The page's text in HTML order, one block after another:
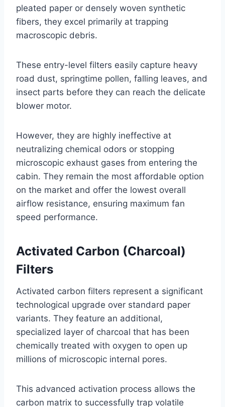
pleated paper or densely woven synthetic
fibers, they excel primarily at trapping
macroscopic debris.
These entry-level filters easily capture heavy
road dust, springtime pollen, falling leaves, and
insect parts before they can reach the delicate
blower motor.
However, they are highly ineffective at
neutralizing chemical odors or stopping
microscopic exhaust gases from entering the
cabin. They remain the most affordable option
on the market and offer the lowest overall
airflow resistance, ensuring maximum fan
speed performance.
Activated Carbon (Charcoal)
Filters
Activated carbon filters represent a significant
technological upgrade over standard paper
variants. They feature an additional,
specialized layer of charcoal that has been
chemically treated with oxygen to open up
millions of microscopic internal pores.
This advanced activation process allows the
carbon matrix to successfully trap volatile